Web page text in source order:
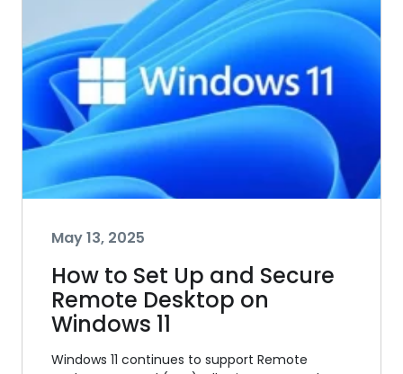
May 13, 2025
How to Set Up and Secure
Remote Desktop on
Windows 11
Windows 11 continues to support Remote